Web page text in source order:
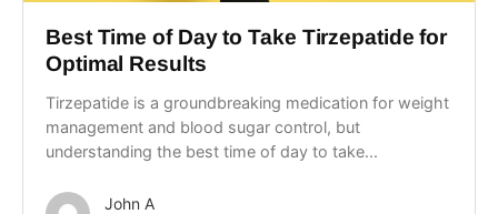
Best Time of Day to Take Tirzepatide for
Optimal Results
Tirzepatide is a groundbreaking medication for weight
management and blood sugar control, but
understanding the best time of day to take...
John A